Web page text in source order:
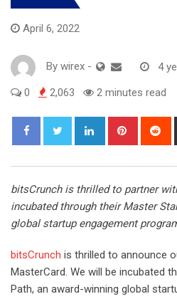
April 6, 2022
By wirex - 4
0 2,063 2 minutes read
LinkedIn Pinterest
bitsCrunch is thrilled to partner
incubated through their Master
global startup engagement
bitsCrunch is thrilled to announce
MasterCard. We will be incubated
Path, an award-winning global